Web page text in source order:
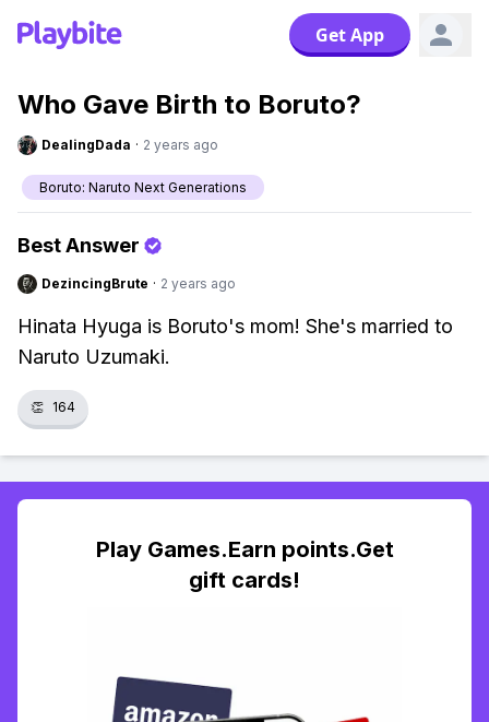
Get App
Who Gave Birth to Boruto?
DealingDada · 2 years ago
Boruto: Naruto Next Generations
Best Answer
DezincingBrute · 2 years ago
Hinata Hyuga is Boruto's mom! She's married to
Naruto Uzumaki.
👏 164
Play Games.Earn points.Get
gift cards!